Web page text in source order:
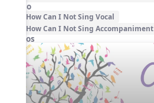
Audio
How Can I Not Sing Vocal
How Can I Not Sing Accompaniment
Videos